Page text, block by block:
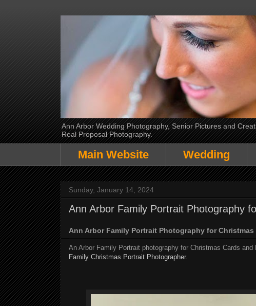
Ann Arbor Wedding Photography, Senior Pictures and
Real Proposal Photography.
Main Website Wedding
Sunday, January 14, 2024
Ann Arbor Family Portrait Photography
Ann Arbor Family Portrait Photography for
An Arbor Family Portrait photography for Christmas Cards
Family Christmas Portrait Photographer.